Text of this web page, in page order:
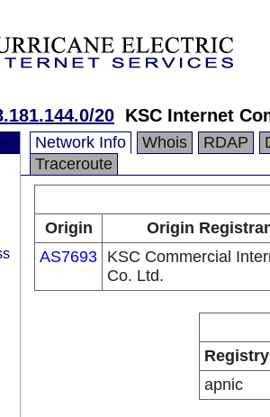
20 KSC Internet
Network Info Whois RDAP
Traceroute
Origin
Origin
AS7693 KSC Commercial
Co. Ltd.
Registry
apnic